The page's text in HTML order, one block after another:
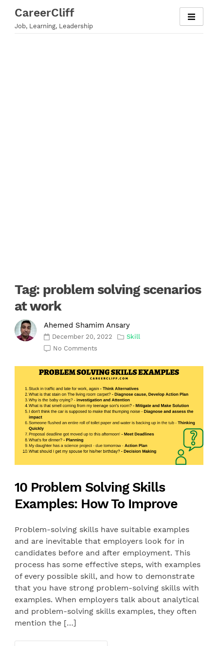
content
CareerCliff
Job, Learning, Leadership
Tag: problem solving scenarios
at work
Ahemed Shamim Ansary
December 20, 2022
Skill
No Comments
10 Problem Solving Skills
Examples: How To Improve
Problem-solving skills have suitable examples
and are inevitable that employers look for in
candidates before and after employment. This
process has some effective steps, with examples
of every possible skill, and how to demonstrate
that you have strong problem-solving skills with
examples. When employers talk about analytical
and problem-solving skills examples, they often
mention the […]